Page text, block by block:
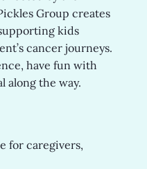
Group creates
kids
cancer journeys.
have fun with
along the way.
for caregivers,